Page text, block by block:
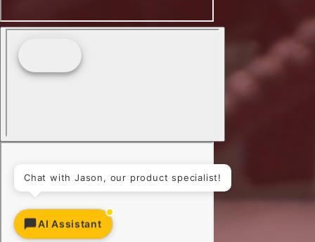
Chat with Jason, our product specialist!
AI Assistant